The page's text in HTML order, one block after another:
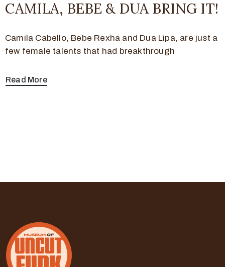
CAMILA, BEBE & DUA BRING IT!
Camila Cabello, Bebe Rexha and Dua Lipa, are just a
few female talents that had breakthrough
Read More